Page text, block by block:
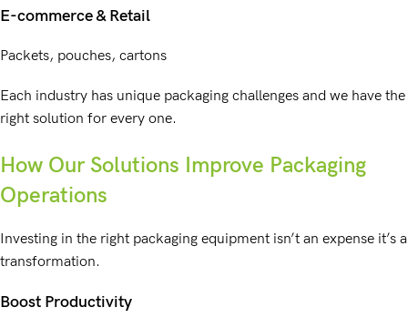
E-commerce & Retail
Packets, pouches, cartons
Each industry has unique packaging challenges and we have the
right solution for every one.
How Our Solutions Improve Packaging
Operations
Investing in the right packaging equipment isn’t an expense it’s a
transformation.
Boost Productivity